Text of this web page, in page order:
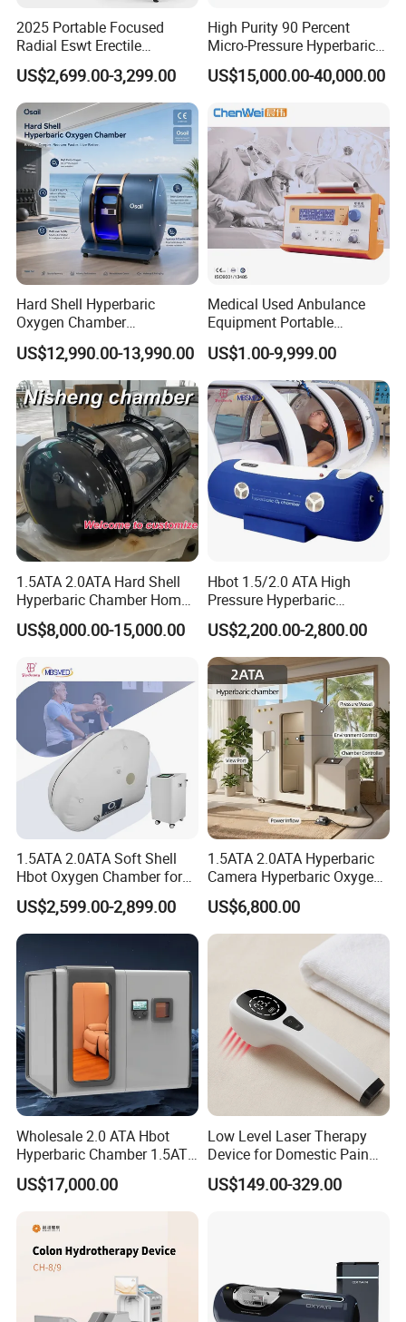
2025 Portable Focused
Radial Eswt Erectile
Dysfunction Focus
Extracorporeal Shockwave
Therapy Machine for
Physical Therapy
US$2,699.00-3,299.00
High Purity 90 Percent
Micro-Pressure Hyperbaric
Oxygen Chamber with Flow
Rate Support
US$15,000.00-40,000.00
Hard Shell Hyperbaric
Oxygen Chamber
Manufacturer 1.5 ATA Hbot
Machine
US$12,990.00-13,990.00
Medical Used Anbulance
Equipment Portable
Ventilator (CWH-2010)
US$1.00-9,999.00
1.5ATA 2.0ATA Hard Shell
Hyperbaric Chamber Home
Use Lying Hyperbaric
Oxygen Chamber
US$8,000.00-15,000.00
Hbot 1.5/2.0 ATA High
Pressure Hyperbaric
Chamber Oxygen Generator
Soft-Shell Portable
Hyperbaric-Oxygen-
Chamber
US$2,200.00-2,800.00
1.5ATA 2.0ATA Soft Shell
Hbot Oxygen Chamber for
Home Use, Sports Recovery
& Brain Health
US$2,599.00-2,899.00
1.5ATA 2.0ATA Hyperbaric
Camera Hyperbaric Oxygen
Chamber for Wellness
Center Walk in & Sitting
Hbot Home Hyperbaric
Chamber Physiotherapy
US$6,800.00
Wholesale 2.0 ATA Hbot
Hyperbaric Chamber 1.5ATA
Hard Shell Hyperbaric
Oxygen Chamber
US$17,000.00
Low Level Laser Therapy
Device for Domestic Pain
Treatment Solutions
US$149.00-329.00